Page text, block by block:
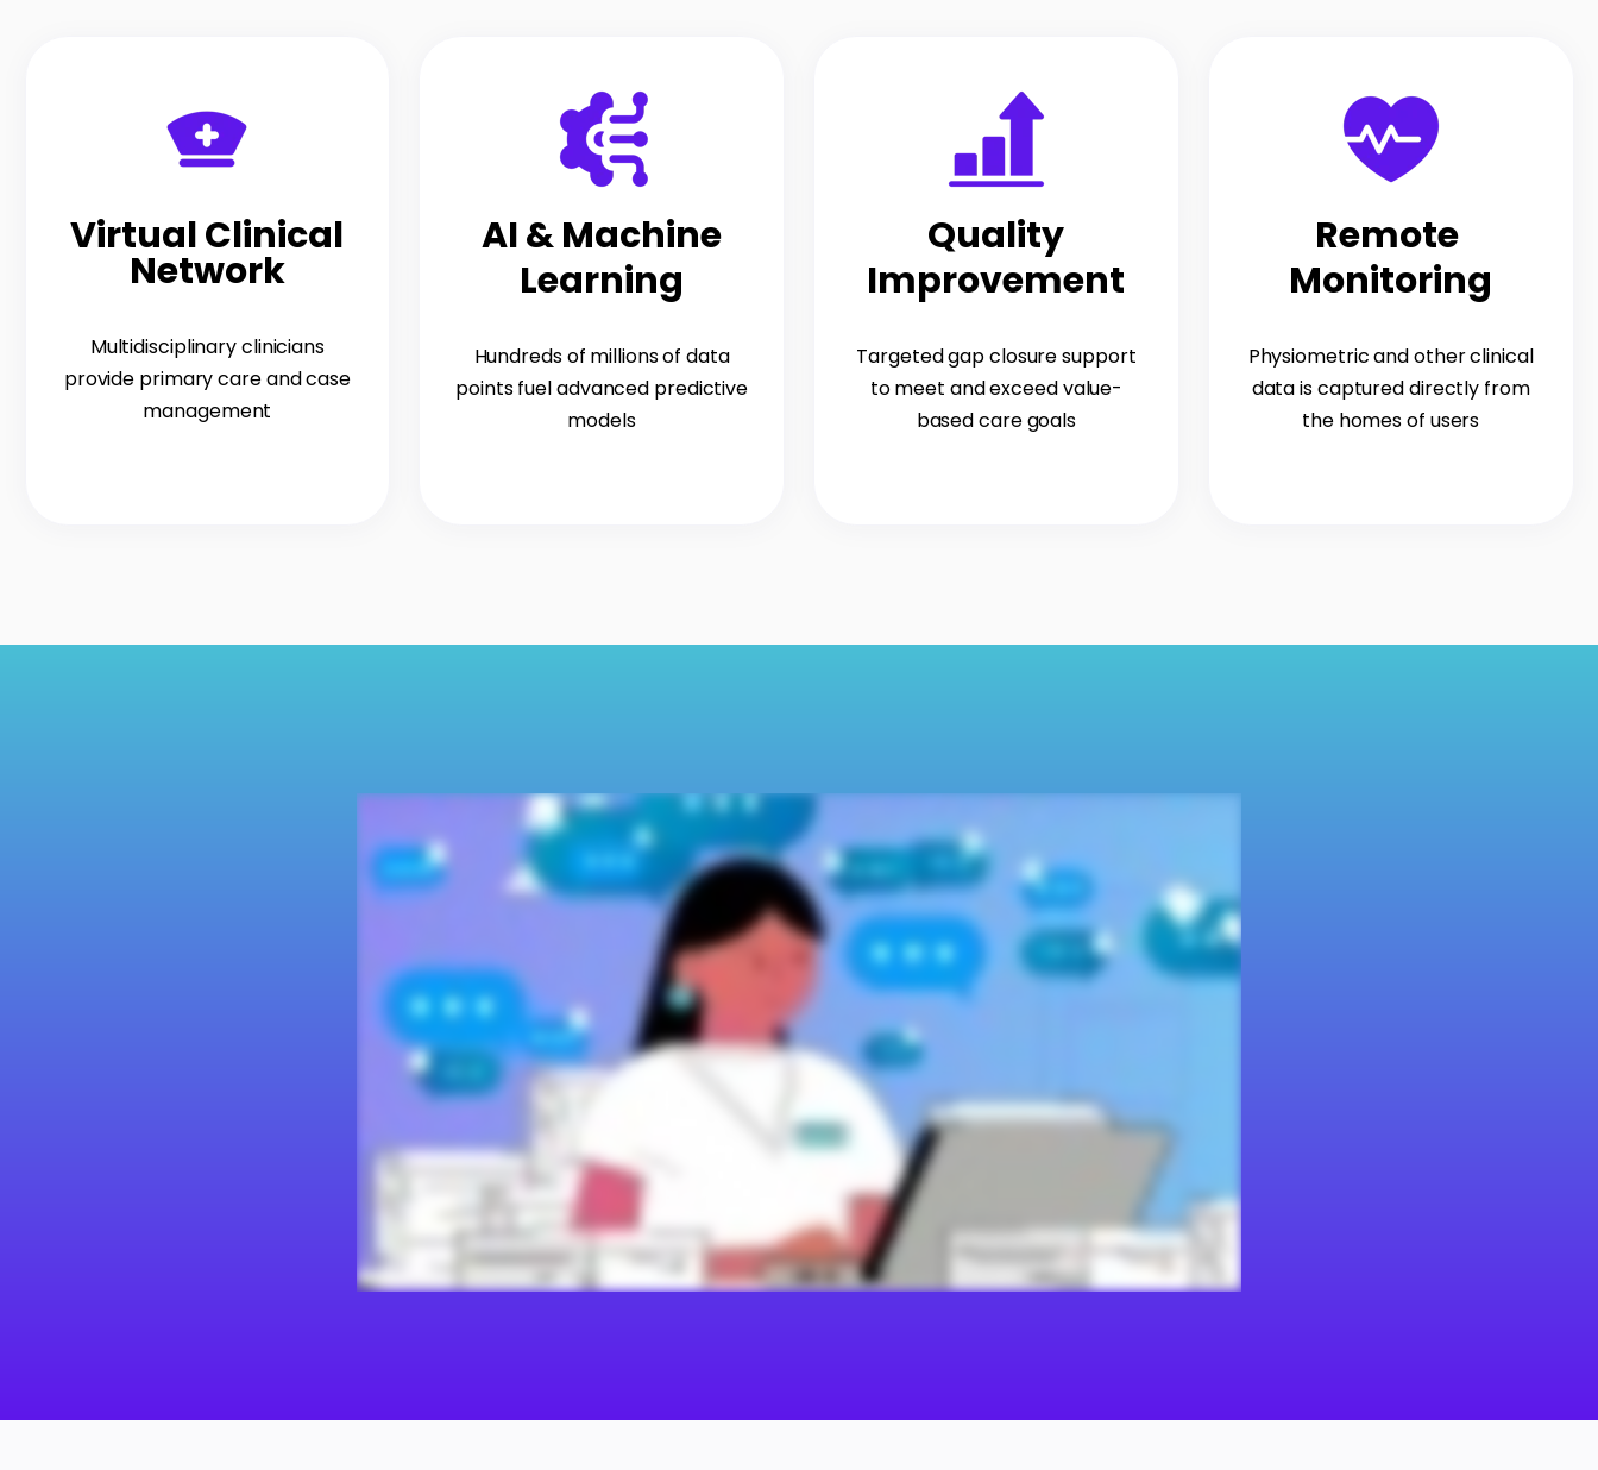
Virtual Clinical
Network
Multidisciplinary clinicians
provide primary care and case
management
AI & Machine
Learning
Hundreds of millions of data
points fuel advanced predictive
models
Quality
Improvement
Targeted gap closure support
to meet and exceed value-
based care goals
Remote
Monitoring
Physiometric and other clinical
data is captured directly from
the homes of users